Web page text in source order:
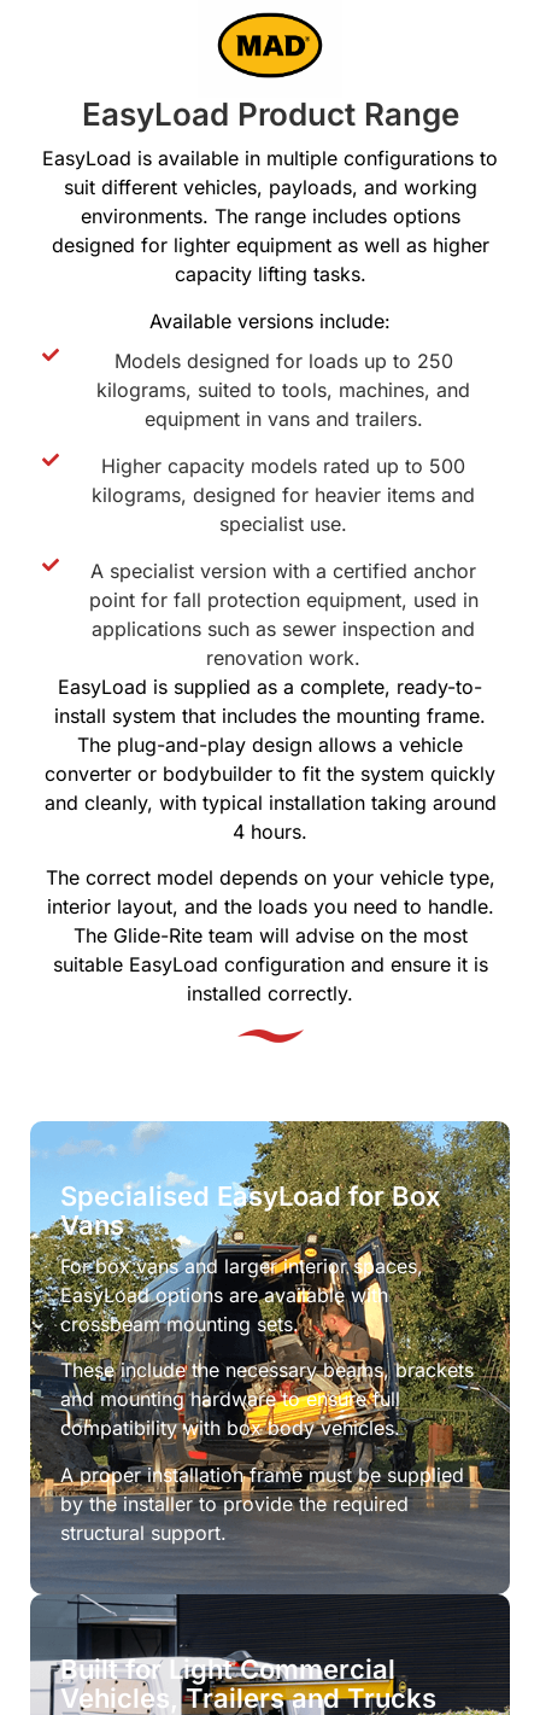
EasyLoad Product Range
EasyLoad is available in multiple configurations to
suit different vehicles, payloads, and working
environments. The range includes options
designed for lighter equipment as well as higher
capacity lifting tasks.
Available versions include:
Models designed for loads up to 250
kilograms, suited to tools, machines, and
equipment in vans and trailers.
Higher capacity models rated up to 500
kilograms, designed for heavier items and
specialist use.
A specialist version with a certified anchor
point for fall protection equipment, used in
applications such as sewer inspection and
renovation work.
EasyLoad is supplied as a complete, ready-to-
install system that includes the mounting frame.
The plug-and-play design allows a vehicle
converter or bodybuilder to fit the system quickly
and cleanly, with typical installation taking around
4 hours.
The correct model depends on your vehicle type,
interior layout, and the loads you need to handle.
The Glide-Rite team will advise on the most
suitable EasyLoad configuration and ensure it is
installed correctly.
Specialised EasyLoad for Box
Vans
For box vans and larger interior spaces,
EasyLoad options are available with
crossbeam mounting sets.
These include the necessary beams, brackets
and mounting hardware to ensure full
compatibility with box body vehicles.
A proper installation frame must be supplied
by the installer to provide the required
structural support.
Built for Light Commercial
Vehicles, Trailers and Trucks